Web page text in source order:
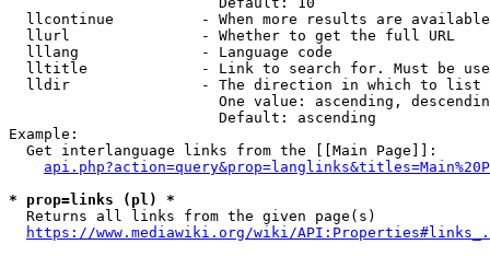
llcontinue          - When more results are
  llurl               - Whether to get the full URL
  lllang              - Language code
lltitle             - Link to search for. Must be
  lldir               - The direction in which to list
One value: ascending,
                        Default: ascending
Example:
  Get interlanguage links from the [[Main Page]]:
* prop=links (pl) *
  Returns all links from the given page(s)
https://www.mediawiki.org/wiki/